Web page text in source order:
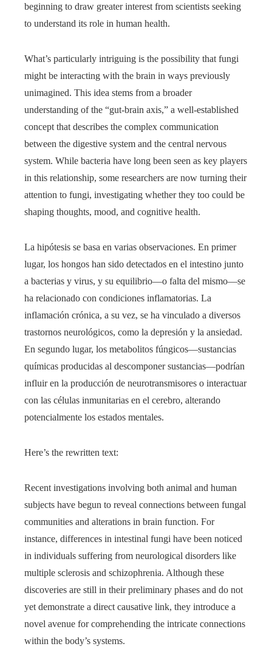
beginning to draw greater interest from scientists seeking
to understand its role in human health.
What’s particularly intriguing is the possibility that fungi
might be interacting with the brain in ways previously
unimagined. This idea stems from a broader
understanding of the “gut-brain axis,” a well-established
concept that describes the complex communication
between the digestive system and the central nervous
system. While bacteria have long been seen as key players
in this relationship, some researchers are now turning their
attention to fungi, investigating whether they too could be
shaping thoughts, mood, and cognitive health.
La hipótesis se basa en varias observaciones. En primer
lugar, los hongos han sido detectados en el intestino junto
a bacterias y virus, y su equilibrio—o falta del mismo—se
ha relacionado con condiciones inflamatorias. La
inflamación crónica, a su vez, se ha vinculado a diversos
trastornos neurológicos, como la depresión y la ansiedad.
En segundo lugar, los metabolitos fúngicos—sustancias
químicas producidas al descomponer sustancias—podrían
influir en la producción de neurotransmisores o interactuar
con las células inmunitarias en el cerebro, alterando
potencialmente los estados mentales.
Here’s the rewritten text:
Recent investigations involving both animal and human
subjects have begun to reveal connections between fungal
communities and alterations in brain function. For
instance, differences in intestinal fungi have been noticed
in individuals suffering from neurological disorders like
multiple sclerosis and schizophrenia. Although these
discoveries are still in their preliminary phases and do not
yet demonstrate a direct causative link, they introduce a
novel avenue for comprehending the intricate connections
within the body’s systems.